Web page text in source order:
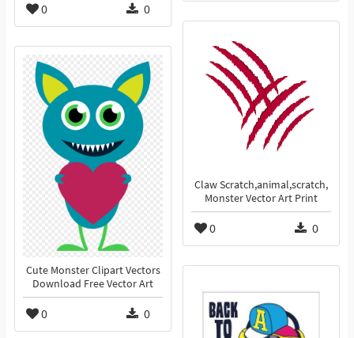
0 0
Claw Scratch,animal,scratch,
Monster Vector Art Print
0 0
Cute Monster Clipart Vectors
Download Free Vector Art
0 0